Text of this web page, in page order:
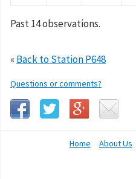
Past 14 observations.
«Back to Station P648
Questions or comments?
Home About Us